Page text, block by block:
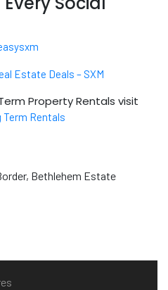
Estate Deals – SXM
Property Rentals visit
Term Rentals
Bethlehem Estate